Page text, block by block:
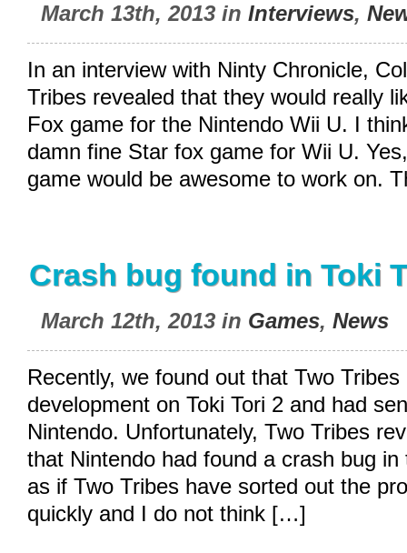
March 13th, 2013 in Interviews,
In an interview with Ninty Chronicle,
Tribes revealed that they would really
Fox game for the Nintendo Wii U. I
damn fine Star fox game for Wii U.
game would be awesome to work on.
Crash bug found in Toki
March 12th, 2013 in Games, News
Recently, we found out that Two
development on Toki Tori 2 and had
Nintendo. Unfortunately, Two Tribes
that Nintendo had found a crash bug
as if Two Tribes have sorted out the
quickly and I do not think […]